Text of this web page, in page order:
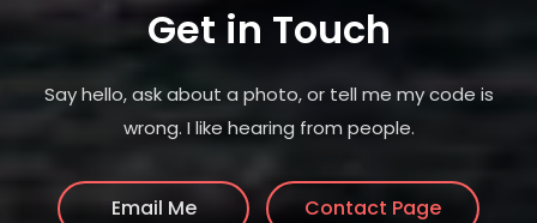
Get in Touch
Say hello, ask about a photo, or tell me my code is
wrong. I like hearing from people.
Email Me Contact Page